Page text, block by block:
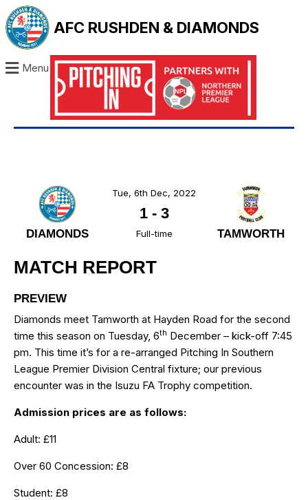
AFC RUSHDEN & DIAMONDS
Menu
DIAMONDS TAMWORTH
Tue, 6th Dec, 2022
1- 3
Full-time
MATCH REPORT
PREVIEW
Diamonds meet Tamworth at Hayden Road for the second
time this season on Tuesday, 6th December – kick-off 7:45
pm. This time it’s for a re-arranged Pitching In Southern
League Premier Division Central fixture; our previous
encounter was in the Isuzu FA Trophy competition.
Admission prices are as follows:
Adult: £11
Over 60 Concession: £8
Student: £8